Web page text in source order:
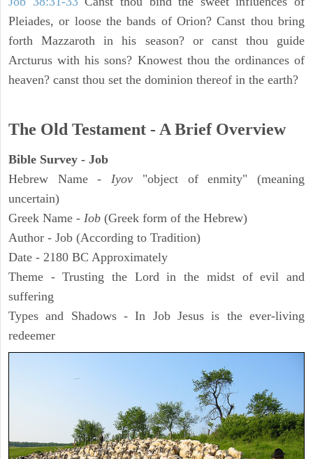
Pleiades, or loose the bands of Orion? Canst thou bring
forth Mazzaroth in his season? or canst thou guide
Arcturus with his sons? Knowest thou the ordinances of
heaven? canst thou set the dominion thereof in the earth?
The Old Testament - A Brief Overview
Bible Survey - Job
Hebrew Name -Iyov "object of enmity" (meaning
uncertain)
Greek Name - Iob (Greek form of the Hebrew)
Author - Job (According to Tradition)
Date - 2180 BC Approximately
Theme - Trusting the Lord in the midst of evil and
suffering
Types and Shadows - In Job Jesus is the ever-living
redeemer